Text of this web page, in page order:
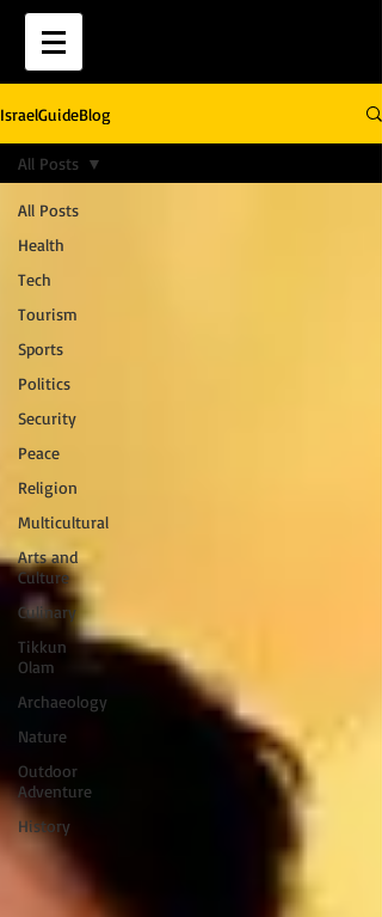
IsraelGuideBlog
All Posts
Health
Tech
Tourism
Sports
Politics
Security
Peace
Religion
Multicultural
Arts and
Culture
Culinary
Tikkun
Olam
Archaeology
Nature
Outdoor
Adventure
History
All Posts